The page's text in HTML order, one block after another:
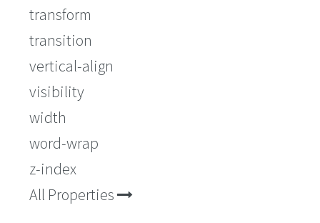
transform
transition
vertical-align
visibility
width
word-wrap
z-index
All Properties